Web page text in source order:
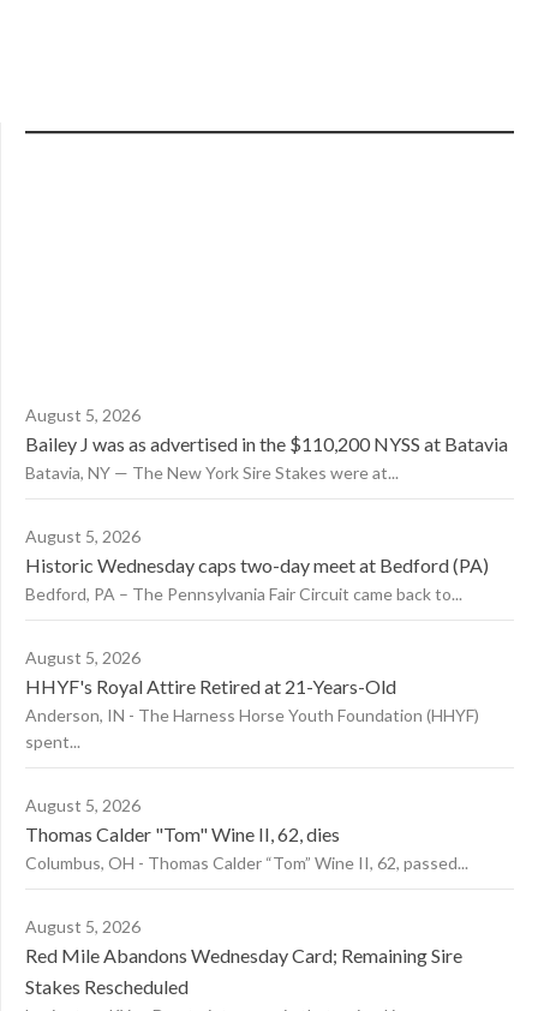
August 5, 2026
Bailey J was as advertised in the $110,200 NYSS at Batavia
Batavia, NY — The New York Sire Stakes were at...
August 5, 2026
Historic Wednesday caps two-day meet at Bedford (PA)
Bedford, PA – The Pennsylvania Fair Circuit came back to...
August 5, 2026
HHYF's Royal Attire Retired at 21-Years-Old
Anderson, IN - The Harness Horse Youth Foundation (HHYF)
spent...
August 5, 2026
Thomas Calder "Tom" Wine II, 62, dies
Columbus, OH - Thomas Calder “Tom” Wine II, 62, passed...
August 5, 2026
Red Mile Abandons Wednesday Card; Remaining Sire
Stakes Rescheduled